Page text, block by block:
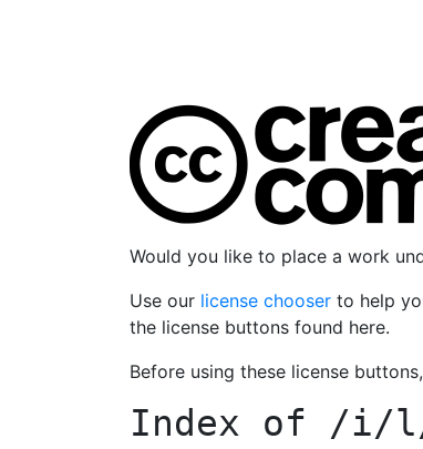
Would you like to place a work
Use our license chooser to help
the license buttons found here.
Before using these license
Index of /i/l/